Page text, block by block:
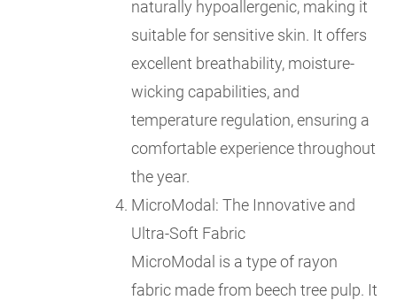
naturally hypoallergenic, making it
suitable for sensitive skin. It offers
excellent breathability, moisture-
wicking capabilities, and
temperature regulation, ensuring a
comfortable experience throughout
the year.
MicroModal: The Innovative and
Ultra-Soft Fabric
MicroModal is a type of rayon
fabric made from beech tree pulp. It